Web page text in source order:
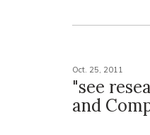
Oct. 25, 2011
"see
and